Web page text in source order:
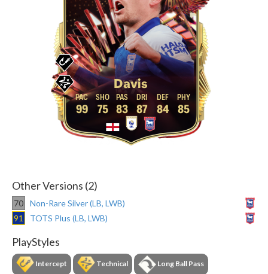
Davis
99 75 83 87 84 85
Other Versions (2)
70
Non-Rare Silver (LB, LWB)
91
TOTS Plus (LB, LWB)
PlayStyles
Intercept Technical Long Ball Pass